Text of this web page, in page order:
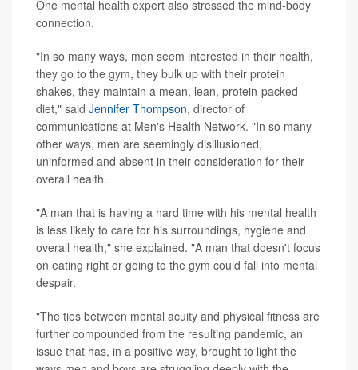
One mental health expert also stressed the mind-body
connection.
"In so many ways, men seem interested in their health,
they go to the gym, they bulk up with their protein
shakes, they maintain a mean, lean, protein-packed
diet," said Jennifer Thompson, director of
communications at Men's Health Network. "In so many
other ways, men are seemingly disillusioned,
uninformed and absent in their consideration for their
overall health.
"A man that is having a hard time with his mental health
is less likely to care for his surroundings, hygiene and
overall health," she explained. "A man that doesn't focus
on eating right or going to the gym could fall into mental
despair.
"The ties between mental acuity and physical fitness are
further compounded from the resulting pandemic, an
issue that has, in a positive way, brought to light the